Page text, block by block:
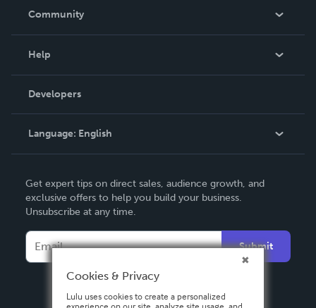
In The News
Community
Podcast
Help
Order Lookup
Knowledge Base
Contact Support
Developers
Language: English
Deutsch
Français
Italiano
Español
Get expert tips on direct sales, audience growth, and
exclusive offers to help you build your business.
Unsubscribe at any time.
Submit
Cookies & Privacy
Lulu uses cookies to create a personalized